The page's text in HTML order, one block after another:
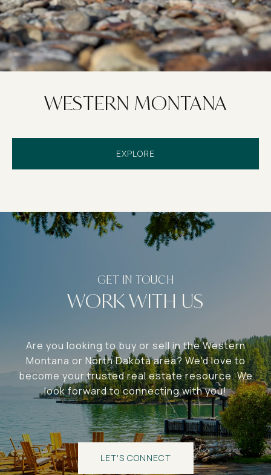
WESTERN MONTANA
EXPLORE
WORK WITH US
Are you looking to buy or sell in the Western
Montana or North Dakota area? We'd love to
become your trusted real estate resource. We
look forward to connecting with you!
LET'S CONNECT